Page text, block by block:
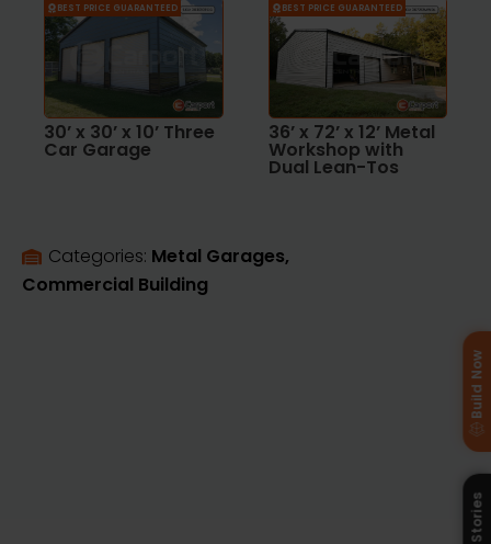
BEST PRICE GUARANTEED
30’ x 30’ x 10’ Three
Car Garage
BEST PRICE GUARANTEED
36’ x 72’ x 12’ Metal
Workshop with
Dual Lean-Tos
Categories: Metal Garages
Commercial Building
Build Now
Stories